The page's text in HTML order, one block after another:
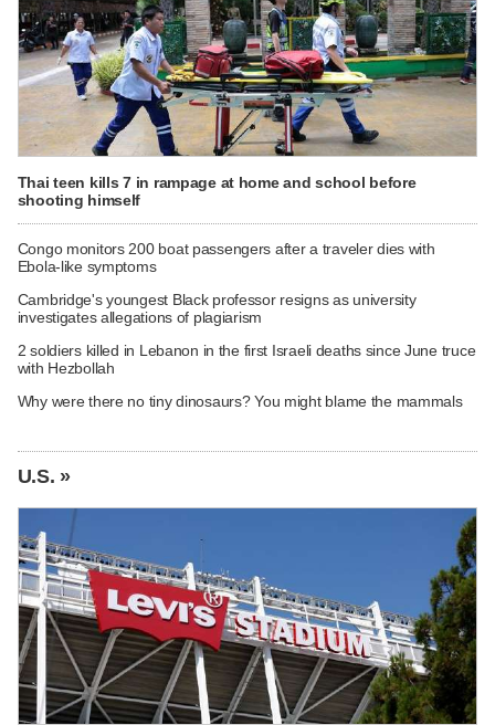
Thai teen kills 7 in rampage at home and school before
shooting himself
Congo monitors 200 boat passengers after a traveler dies with
Ebola-like symptoms
Cambridge's youngest Black professor resigns as university
investigates allegations of plagiarism
2 soldiers killed in Lebanon in the first Israeli deaths since June truce
with Hezbollah
Why were there no tiny dinosaurs? You might blame the mammals
U.S. »